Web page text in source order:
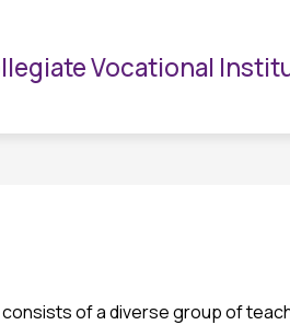
Vocational
DEPARTMENTS
Show
submenu
of a diverse group of